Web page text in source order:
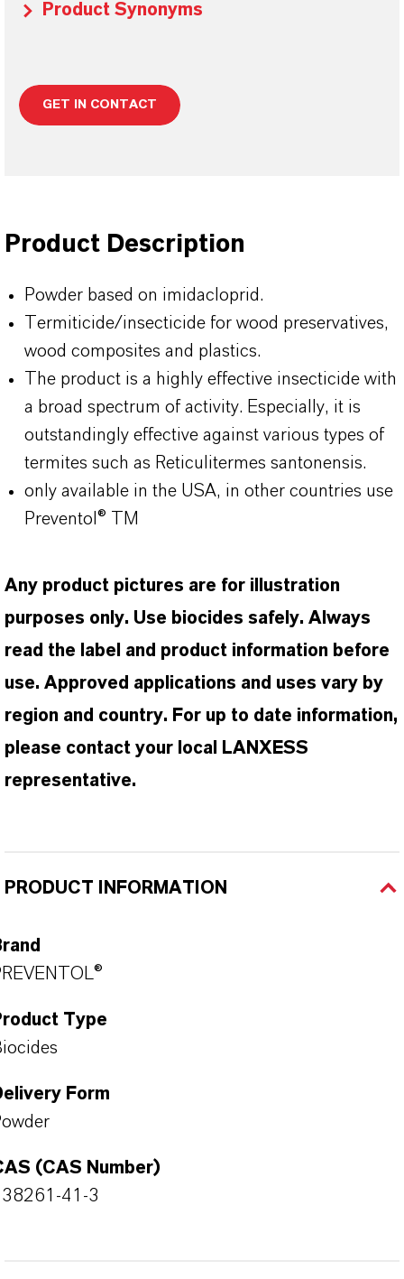
Product Synonyms
GET IN CONTACT
Product Description
Powder based on imidacloprid.
Termiticide/insecticide for wood preservatives,
wood composites and plastics.
The product is a highly effective insecticide with
a broad spectrum of activity. Especially, it is
outstandingly effective against various types of
termites such as Reticulitermes santonensis.
only available in the USA, in other countries use
Preventol® TM
Any product pictures are for illustration
purposes only. Use biocides safely. Always
read the label and product information before
use. Approved applications and uses vary by
region and country. For up to date information,
please contact your local LANXESS
representative.
PRODUCT INFORMATION
Type
Form
(CAS Number)
41-3